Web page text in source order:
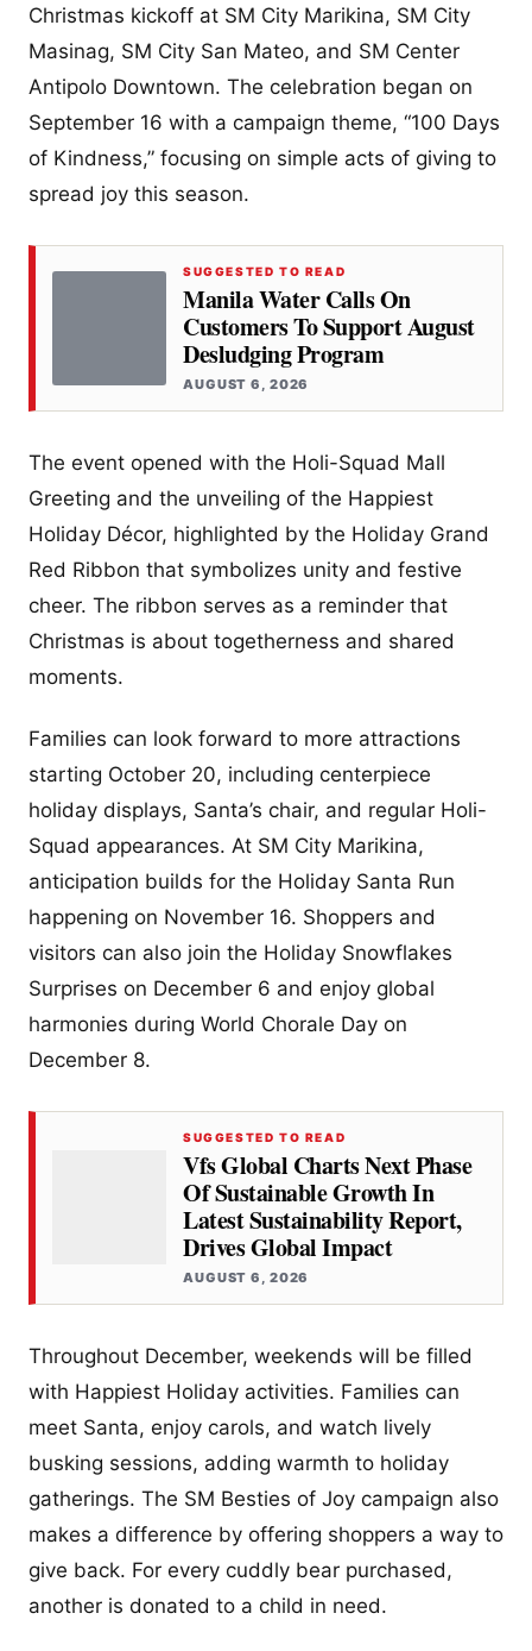
Christmas kickoff at SM City Marikina, SM City
Masinag, SM City San Mateo, and SM Center
Antipolo Downtown. The celebration began on
September 16 with a campaign theme, “100 Days
of Kindness,” focusing on simple acts of giving to
spread joy this season.
SUGGESTED TO READ
Manila Water Calls On
Customers To Support August
Desludging Program
AUGUST 6, 2026
The event opened with the Holi-Squad Mall
Greeting and the unveiling of the Happiest
Holiday Décor, highlighted by the Holiday Grand
Red Ribbon that symbolizes unity and festive
cheer. The ribbon serves as a reminder that
Christmas is about togetherness and shared
moments.
Families can look forward to more attractions
starting October 20, including centerpiece
holiday displays, Santa’s chair, and regular Holi-
Squad appearances. At SM City Marikina,
anticipation builds for the Holiday Santa Run
happening on November 16. Shoppers and
visitors can also join the Holiday Snowflakes
Surprises on December 6 and enjoy global
harmonies during World Chorale Day on
December 8.
SUGGESTED TO READ
Vfs Global Charts Next Phase
Of Sustainable Growth In
Latest Sustainability Report,
Drives Global Impact
AUGUST 6, 2026
Throughout December, weekends will be filled
with Happiest Holiday activities. Families can
meet Santa, enjoy carols, and watch lively
busking sessions, adding warmth to holiday
gatherings. The SM Besties of Joy campaign also
makes a difference by offering shoppers a way to
give back. For every cuddly bear purchased,
another is donated to a child in need.